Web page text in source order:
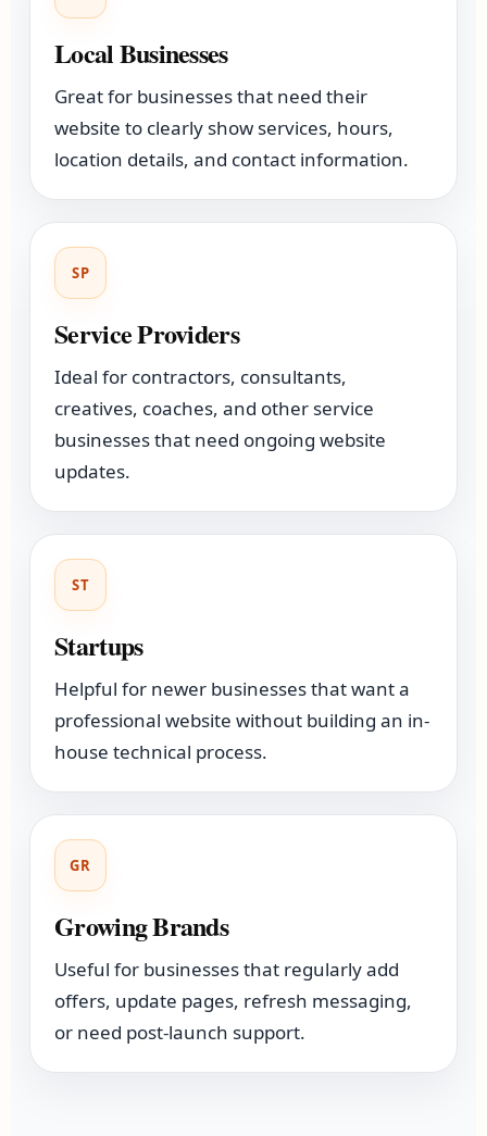
Local Businesses
Great for businesses that need their
website to clearly show services, hours,
location details, and contact information.
SP
Service Providers
Ideal for contractors, consultants,
creatives, coaches, and other service
businesses that need ongoing website
updates.
ST
Startups
Helpful for newer businesses that want a
professional website without building an in-
house technical process.
GR
Growing Brands
Useful for businesses that regularly add
offers, update pages, refresh messaging,
or need post-launch support.